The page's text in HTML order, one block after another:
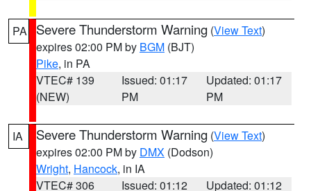
PA Severe Thunderstorm Warning (View Text)
expires 02:00 PM by BGM (BJT)
Pike, in PA
VTEC# 139
(NEW)
Issued: 01:17
PM
Updated: 01:17
PM
IA Severe Thunderstorm Warning (View Text)
expires 02:00 PM by DMX (Dodson)
Wright, Hancock, in IA
VTEC# 306
Issued: 01:12
Updated: 01:12